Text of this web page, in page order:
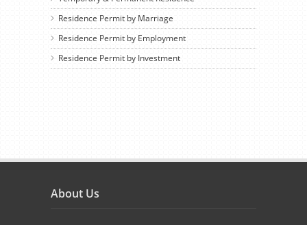
Residence Permit by Marriage
Residence Permit by Employment
Residence Permit by Investment
About Us